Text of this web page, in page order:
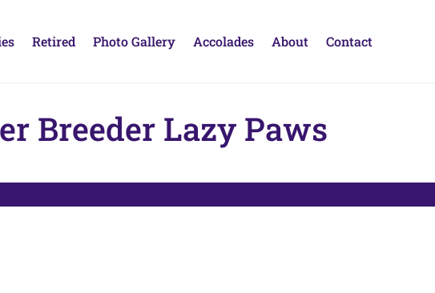
Retired Photo Gallery Accolades About Contact
Breeder Lazy Paws